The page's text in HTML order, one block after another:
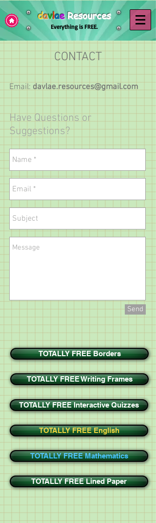
davlae Resources
Everything is FREE.
CONTACT
Email: davlae.resources@gmail.com
Have Questions or
Suggestions?
Send
TOTALLY FREE Borders
TOTALLY FREE Writing Frames
TOTALLY FREE Interactive Quizzes
TOTALLY FREE English
TOTALLY FREE Mathematics
TOTALLY FREE Lined Paper